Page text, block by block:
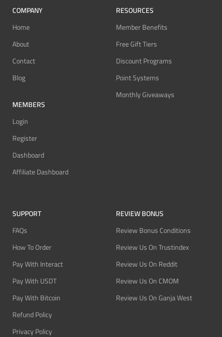
COMPANY
Home
About
Contact
Blog
MEMBERS
Login
Register
Dashboard
Affiliate Dashboard
RESOURCES
Member Benefits
Free Gift Tiers
Discount Programs
Point Systems
Monthly Giveaways
SUPPORT
FAQs
How To Order
Pay With Interact
Pay With USDT
Pay With Bitcoin
Refund Policy
Privacy Policy
REVIEW BONUS
Review Bonus Conditions
Review Us On Trustindex
Review Us On Reddit
Review Us On CMOM
Review Us On Ganja West